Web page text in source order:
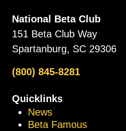
National Beta Club
151 Beta Club Way
Spartanburg, SC 29306
(800) 845-8281
Quicklinks
News
Beta Famous